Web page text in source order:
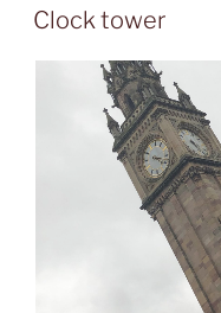
ON
Clock tower